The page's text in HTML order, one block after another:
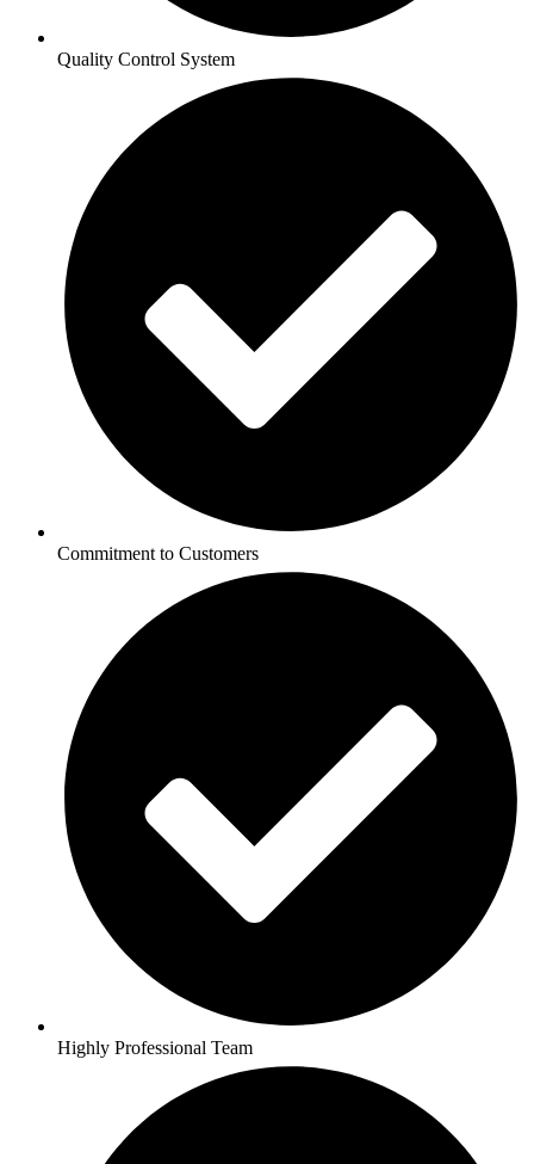
Quality Control System
Commitment to Customers
Highly Professional Team